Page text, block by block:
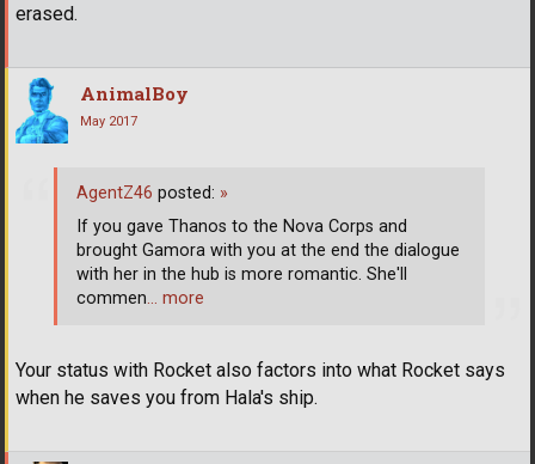
erased.
AnimalBoy
May 2017
Your status with Rocket also factors into what Rocket says
when he saves you from Hala's ship.
AgentZ46 posted: »
If you gave Thanos to the Nova Corps and
brought Gamora with you at the end the dialogue
with her in the hub is more romantic. She'll
commen… more